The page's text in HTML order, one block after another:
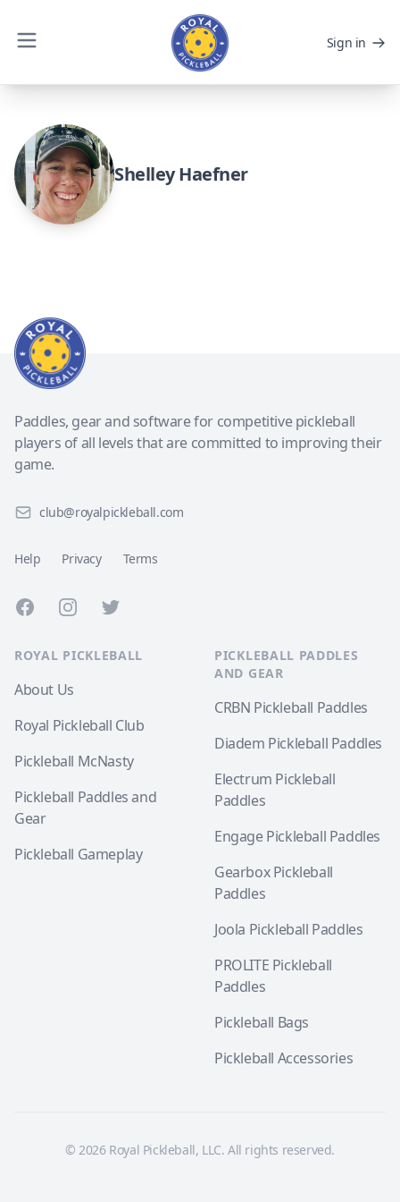
Sign in
Shelley Haefner
Paddles, gear and software for competitive pickleball
players of all levels that are committed to improving their
game.
club@royalpickleball.com
Help Privacy Terms
FacebookInstagramTwitter
ROYAL PICKLEBALL
About Us
Royal Pickleball Club
Pickleball McNasty
Pickleball Paddles and
Gear
Pickleball Gameplay
PICKLEBALL PADDLES
AND GEAR
CRBN Pickleball Paddles
Diadem Pickleball Paddles
Electrum Pickleball
Paddles
Engage Pickleball Paddles
Gearbox Pickleball
Paddles
Joola Pickleball Paddles
PROLITE Pickleball
Paddles
Pickleball Bags
Pickleball Accessories
© 2026 Royal Pickleball, LLC. All rights reserved.